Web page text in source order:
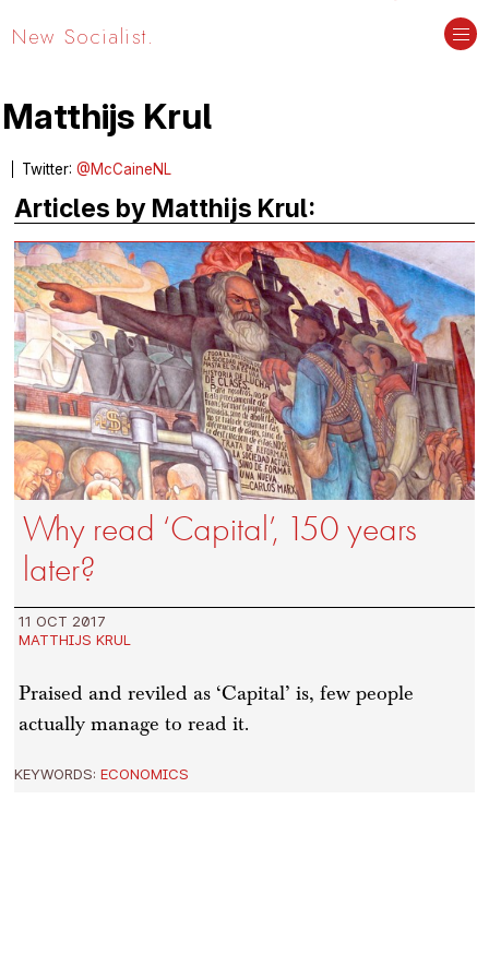
New Socialist.
Matthijs Krul
Twitter:@McCaineNL
Articles by Matthijs Krul:
Why read ‘Capital’, 150 years
later?
11 OCT 2017
MATTHIJS KRUL
Praised and reviled as ‘Capital’ is, few people
actually manage to read it.
KEYWORDS:ECONOMICS